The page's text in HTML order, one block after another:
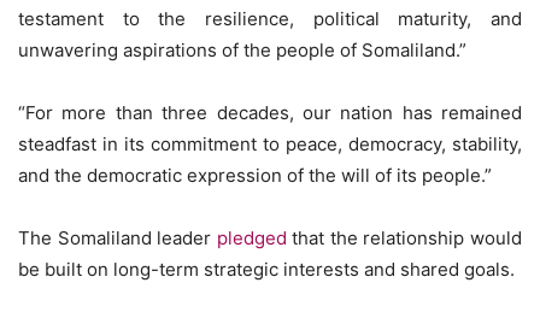
testament to the resilience, political maturity, and
unwavering aspirations of the people of Somaliland.”
“For more than three decades, our nation has remained
steadfast in its commitment to peace, democracy, stability,
and the democratic expression of the will of its people.”
The Somaliland leader pledged that the relationship would
be built on long-term strategic interests and shared goals.